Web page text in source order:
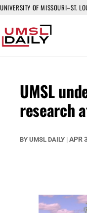
UNIVERSITY OF MISSOURI–ST.
UMSL
research
BY UMSL DAILY | APR